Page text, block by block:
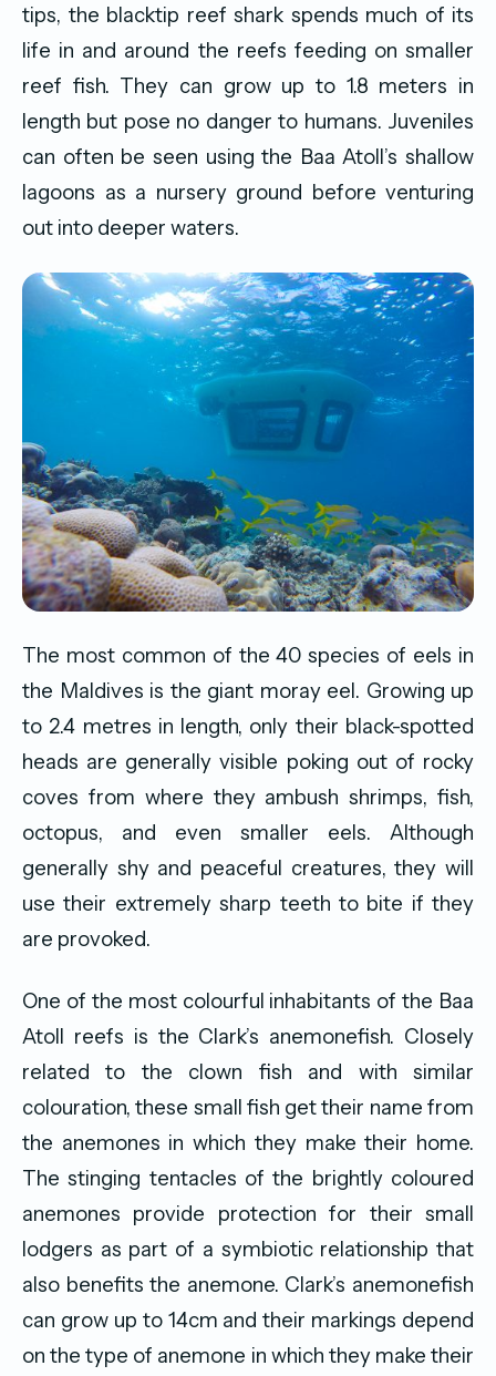
tips, the blacktip reef shark spends much of its
life in and around the reefs feeding on smaller
reef fish. They can grow up to 1.8 meters in
length but pose no danger to humans. Juveniles
can often be seen using the Baa Atoll’s shallow
lagoons as a nursery ground before venturing
out into deeper waters.
The most common of the 40 species of eels in
the Maldives is the giant moray eel. Growing up
to 2.4 metres in length, only their black-spotted
heads are generally visible poking out of rocky
coves from where they ambush shrimps, fish,
octopus, and even smaller eels. Although
generally shy and peaceful creatures, they will
use their extremely sharp teeth to bite if they
are provoked.
One of the most colourful inhabitants of the Baa
Atoll reefs is the Clark’s anemonefish. Closely
related to the clown fish and with similar
colouration, these small fish get their name from
the anemones in which they make their home.
The stinging tentacles of the brightly coloured
anemones provide protection for their small
lodgers as part of a symbiotic relationship that
also benefits the anemone. Clark’s anemonefish
can grow up to 14cm and their markings depend
on the type of anemone in which they make their